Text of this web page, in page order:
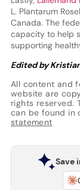
L. Plantarum
Canada. The
capacity to help
supporting
Edited by
All content and
website are
rights reserved.
can be found in
statement
Save